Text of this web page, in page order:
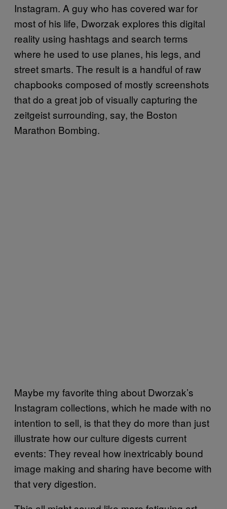
Instagram. A guy who has covered war for
most of his life, Dworzak explores this digital
reality using hashtags and search terms
where he used to use planes, his legs, and
street smarts. The result is a handful of raw
chapbooks composed of mostly screenshots
that do a great job of visually capturing the
zeitgeist surrounding, say, the Boston
Marathon Bombing.
Maybe my favorite thing about Dworzak’s
Instagram collections, which he made with no
intention to sell, is that they do more than just
illustrate how our culture digests current
events: They reveal how inextricably bound
image making and sharing have become with
that very digestion.